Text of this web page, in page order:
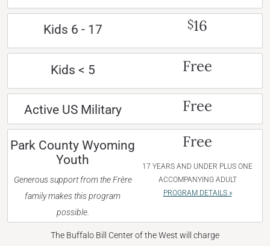
Kids 6 - 17 $16
Kids < 5 Free
Active US Military Free
Park County Wyoming
Youth
Generous support from the Frère
family makes this program
possible.
Free
17 YEARS AND UNDER PLUS ONE
ACCOMPANYING ADULT
PROGRAM DETAILS »
The Buffalo Bill Center of the West will charge